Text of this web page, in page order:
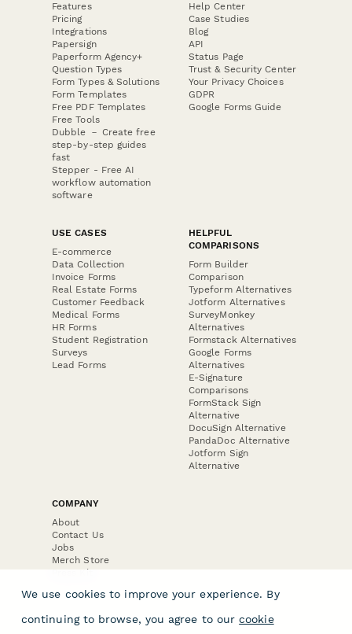
Features
Pricing
Integrations
Papersign
Paperform Agency+
Question Types
Form Types & Solutions
Form Templates
Free PDF Templates
Free Tools
Dubble － Create free
step-by-step guides
fast
Stepper - Free AI
workflow automation
software
Help Center
Case Studies
Blog
API
Status Page
Trust & Security Center
Your Privacy Choices
GDPR
Google Forms Guide
USE CASES
E-commerce
Data Collection
Invoice Forms
Real Estate Forms
Customer Feedback
Medical Forms
HR Forms
Student Registration
Surveys
Lead Forms
HELPFUL
COMPARISONS
Form Builder
Comparison
Typeform Alternatives
Jotform Alternatives
SurveyMonkey
Alternatives
Formstack Alternatives
Google Forms
Alternatives
E-Signature
Comparisons
FormStack Sign
Alternative
DocuSign Alternative
PandaDoc Alternative
Jotform Sign
Alternative
COMPANY
About
Contact Us
Jobs
Merch Store
Press Kit
We use cookies to improve your experience. By
continuing to browse, you agree to our cookie